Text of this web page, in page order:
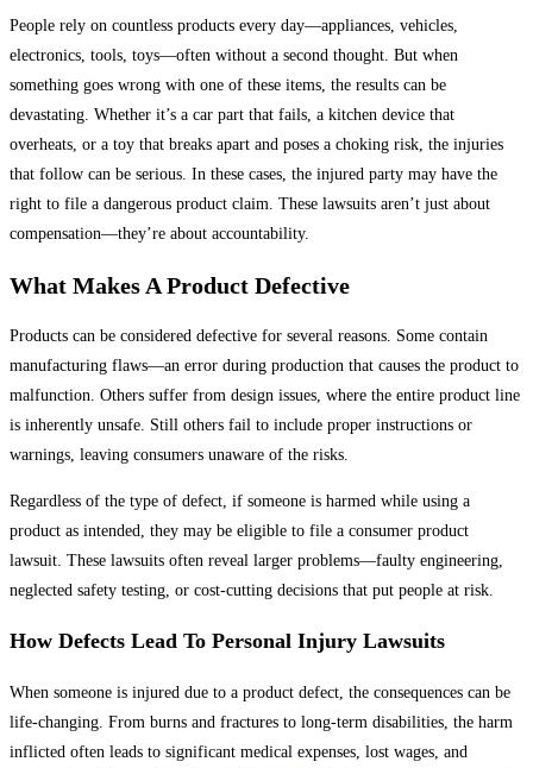
People rely on countless products every day—appliances, vehicles,
electronics, tools, toys—often without a second thought. But when
something goes wrong with one of these items, the results can be
devastating. Whether it’s a car part that fails, a kitchen device that
overheats, or a toy that breaks apart and poses a choking risk, the injuries
that follow can be serious. In these cases, the injured party may have the
right to file a dangerous product claim. These lawsuits aren’t just about
compensation—they’re about accountability.
What Makes A Product Defective
Products can be considered defective for several reasons. Some contain
manufacturing flaws—an error during production that causes the product to
malfunction. Others suffer from design issues, where the entire product line
is inherently unsafe. Still others fail to include proper instructions or
warnings, leaving consumers unaware of the risks.
Regardless of the type of defect, if someone is harmed while using a
product as intended, they may be eligible to file a consumer product
lawsuit. These lawsuits often reveal larger problems—faulty engineering,
neglected safety testing, or cost-cutting decisions that put people at risk.
How Defects Lead To Personal Injury Lawsuits
When someone is injured due to a product defect, the consequences can be
life-changing. From burns and fractures to long-term disabilities, the harm
inflicted often leads to significant medical expenses, lost wages, and